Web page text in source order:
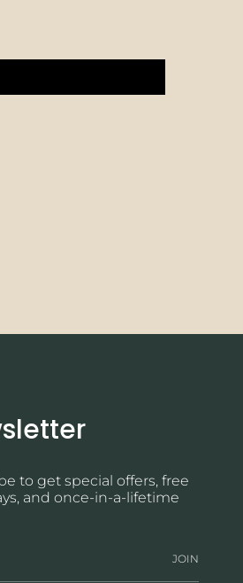
to get special offers, free
and once-in-a-lifetime
JOIN